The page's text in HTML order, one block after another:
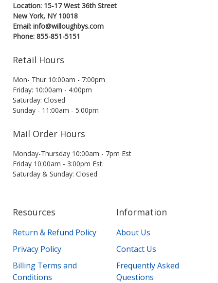
Location: 15-17 West 36th Street
New York, NY 10018
Email: info@willoughbys.com
Phone: 855-851-5151
Retail Hours
Mon- Thur 10:00am - 7:00pm
Friday: 10:00am - 4:00pm
Saturday: Closed
Sunday - 11:00am - 5:00pm
Mail Order Hours
Monday-Thursday 10:00am - 7pm Est
Friday 10:00am - 3:00pm Est.
Saturday & Sunday: Closed
Resources
Return & Refund Policy
Privacy Policy
Billing Terms and
Conditions
Information
About Us
Contact Us
Frequently Asked
Questions